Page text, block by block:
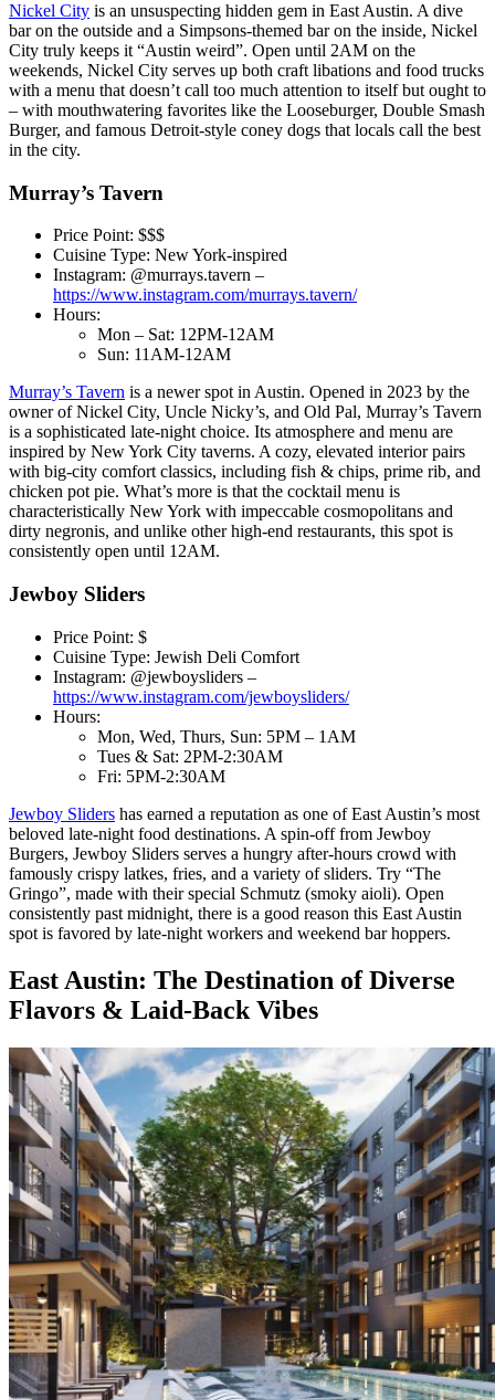
Nickel City is an unsuspecting hidden gem in East Austin. A dive
bar on the outside and a Simpsons-themed bar on the inside, Nickel
City truly keeps it “Austin weird”. Open until 2AM on the
weekends, Nickel City serves up both craft libations and food trucks
with a menu that doesn’t call too much attention to itself but ought to
– with mouthwatering favorites like the Looseburger, Double Smash
Burger, and famous Detroit-style coney dogs that locals call the best
in the city.
Murray’s Tavern
Price Point: $$$
Cuisine Type: New York-inspired
Instagram: @murrays.tavern –
https://www.instagram.com/murrays.tavern/
Hours:
Mon – Sat: 12PM-12AM
Sun: 11AM-12AM
Murray’s Tavern is a newer spot in Austin. Opened in 2023 by the
owner of Nickel City, Uncle Nicky’s, and Old Pal, Murray’s Tavern
is a sophisticated late-night choice. Its atmosphere and menu are
inspired by New York City taverns. A cozy, elevated interior pairs
with big-city comfort classics, including fish & chips, prime rib, and
chicken pot pie. What’s more is that the cocktail menu is
characteristically New York with impeccable cosmopolitans and
dirty negronis, and unlike other high-end restaurants, this spot is
consistently open until 12AM.
Jewboy Sliders
Price Point: $
Cuisine Type: Jewish Deli Comfort
Instagram: @jewboysliders –
https://www.instagram.com/jewboysliders/
Hours:
Mon, Wed, Thurs, Sun: 5PM – 1AM
Tues & Sat: 2PM-2:30AM
Fri: 5PM-2:30AM
Jewboy Sliders has earned a reputation as one of East Austin’s most
beloved late-night food destinations. A spin-off from Jewboy
Burgers, Jewboy Sliders serves a hungry after-hours crowd with
famously crispy latkes, fries, and a variety of sliders. Try “The
Gringo”, made with their special Schmutz (smoky aioli). Open
consistently past midnight, there is a good reason this East Austin
spot is favored by late-night workers and weekend bar hoppers.
East Austin: The Destination of Diverse
Flavors & Laid-Back Vibes